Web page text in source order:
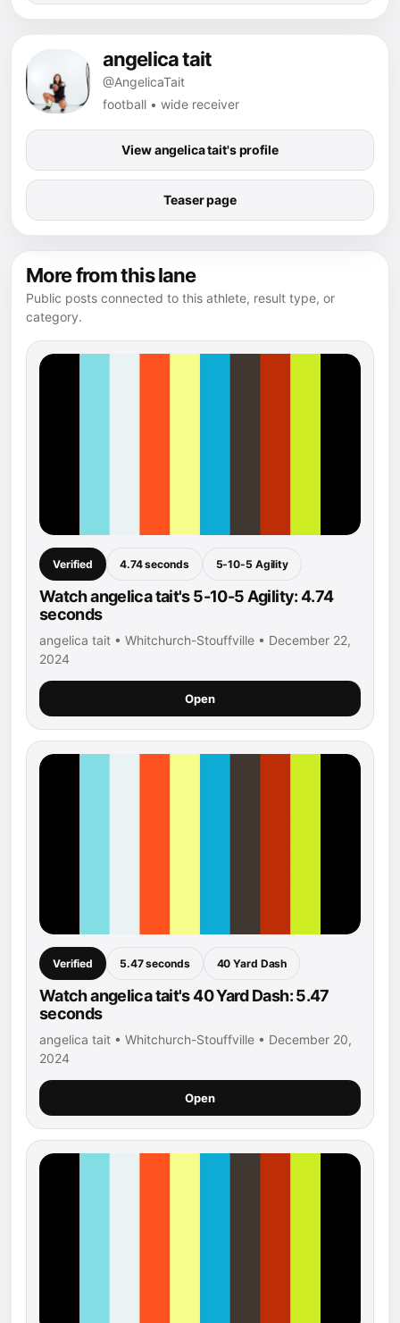
angelica tait
@AngelicaTait
football • wide receiver
View angelica tait's profile
Teaser page
More from this lane
Public posts connected to this athlete, result type, or
category.
Verified 4.74 seconds 5-10-5 Agility
Watch angelica tait's 5-10-5 Agility: 4.74
seconds
angelica tait • Whitchurch-Stouffville • December 22,
2024
Open
Verified 5.47 seconds 40 Yard Dash
Watch angelica tait's 40 Yard Dash: 5.47
seconds
angelica tait • Whitchurch-Stouffville • December 20,
2024
Open